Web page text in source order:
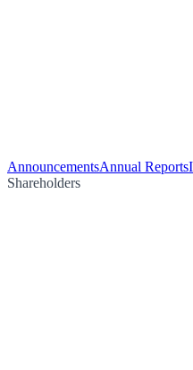
AnnouncementsAnnual Reports
Shareholders